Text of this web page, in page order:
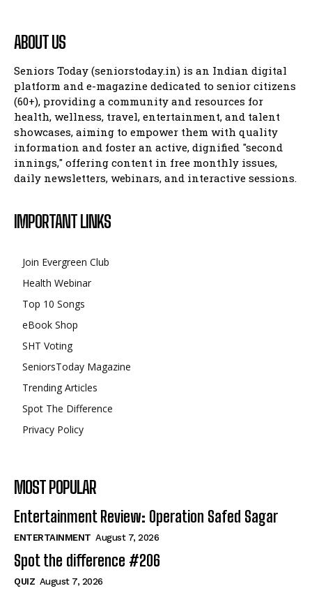
ABOUT US
Seniors Today (seniorstoday.in) is an Indian digital
platform and e-magazine dedicated to senior citizens
(60+), providing a community and resources for
health, wellness, travel, entertainment, and talent
showcases, aiming to empower them with quality
information and foster an active, dignified "second
innings," offering content in free monthly issues,
daily newsletters, webinars, and interactive sessions.
IMPORTANT LINKS
Join Evergreen Club
Health Webinar
Top 10 Songs
eBook Shop
SHT Voting
SeniorsToday Magazine
Trending Articles
Spot The Difference
Privacy Policy
MOST POPULAR
Entertainment Review: Operation Safed Sagar
ENTERTAINMENT August 7, 2026
Spot the difference #206
QUIZ August 7, 2026